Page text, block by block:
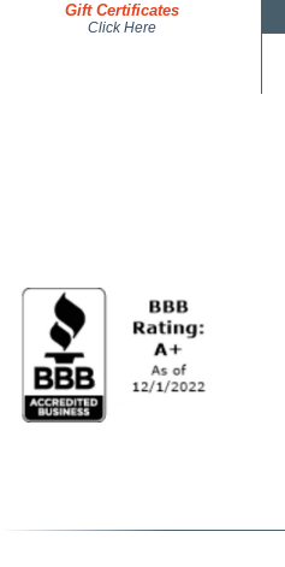
Gift Certificates
Click Here